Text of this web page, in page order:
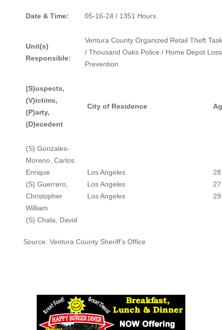
Date & Time: 05-16-24 / 1351 Hours
Unit(s)
Responsible:
Ventura County Organized Retail Theft
/ Thousand Oaks Police / Home Depot Loss
Prevention
(S)uspects,
(V)ictims,
(P)arty,
(D)ecedent
City of Residence
(S) Gonzales-
Moreno, Carlos
Enrique
(S) Guerrero,
Christopher
William
(S) Chala, David
Los Angeles
Los Angeles
Los Angeles
28
27
29
Source: Ventura County Sheriff’s Office